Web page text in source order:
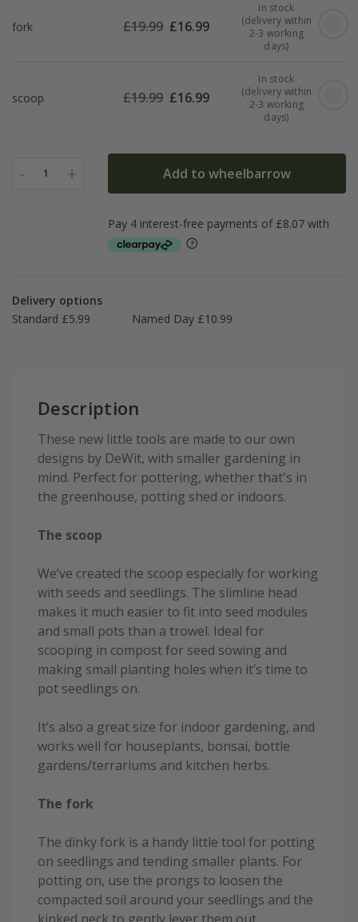
fork £19.99 £16.99
In stock
(delivery within
2-3 working
days)
scoop £19.99 £16.99
In stock
(delivery within
2-3 working
days)
- 1 + Add to wheelbarrow
Delivery options
Standard £5.99
Named Day £10.99
Description
These new little tools are made to our own
designs by DeWit, with smaller gardening in
mind. Perfect for pottering, whether that's in
the greenhouse, potting shed or indoors.
The scoop
We’ve created the scoop especially for working
with seeds and seedlings. The slimline head
makes it much easier to fit into seed modules
and small pots than a trowel. Ideal for
scooping in compost for seed sowing and
making small planting holes when it’s time to
pot seedlings on.
It’s also a great size for indoor gardening, and
works well for houseplants, bonsai, bottle
gardens/terrariums and kitchen herbs.
The fork
The dinky fork is a handy little tool for potting
on seedlings and tending smaller plants. For
potting on, use the prongs to loosen the
compacted soil around your seedlings and the